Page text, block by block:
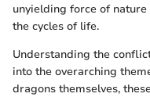
unyielding force of
the cycles of life.
Understanding the
into the overarching
dragons themselves,